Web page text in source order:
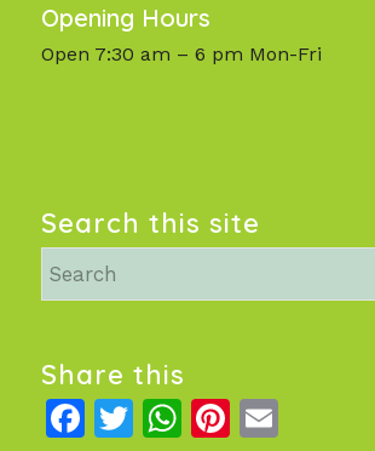
Opening Hours
Open 7:30 am – 6 pm Mon-Fri
Search this site
Share this
Facebook
Twitter
WhatsApp
Pinterest
Email